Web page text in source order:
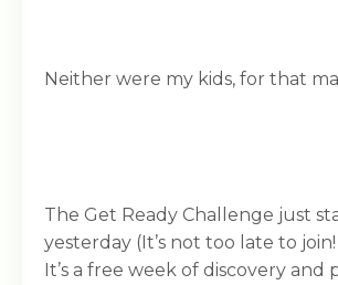
Neither were my kids, for that
The Get Ready Challenge just
yesterday (It’s not too late to join!
It’s a free week of discovery and